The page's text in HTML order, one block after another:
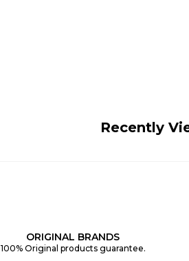
Recently
ORIGINAL BRANDS
100% Original products guarantee.